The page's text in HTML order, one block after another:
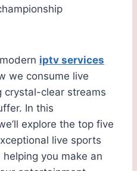
iptv services
we consume live
crystal-clear streams
In this
explore the top five
live sports
you make an